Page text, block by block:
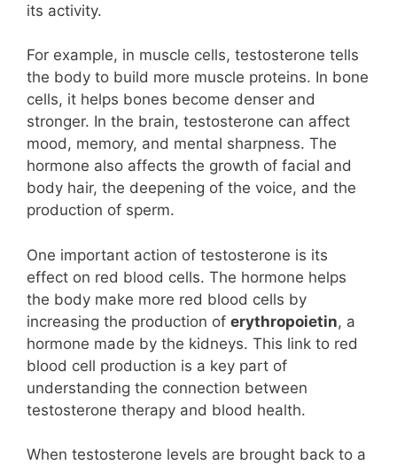
its activity.
For example, in muscle cells, testosterone tells
the body to build more muscle proteins. In bone
cells, it helps bones become denser and
stronger. In the brain, testosterone can affect
mood, memory, and mental sharpness. The
hormone also affects the growth of facial and
body hair, the deepening of the voice, and the
production of sperm.
One important action of testosterone is its
effect on red blood cells. The hormone helps
the body make more red blood cells by
increasing the production of erythropoietin, a
hormone made by the kidneys. This link to red
blood cell production is a key part of
understanding the connection between
testosterone therapy and blood health.
When testosterone levels are brought back to a